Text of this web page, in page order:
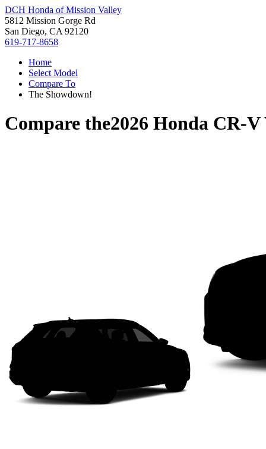
DCH Honda of Mission Valley
5812 Mission Gorge Rd
San Diego, CA 92120
619-717-8658
Home
Select Model
Compare To
The Showdown!
Compare the2026 Honda CR-V